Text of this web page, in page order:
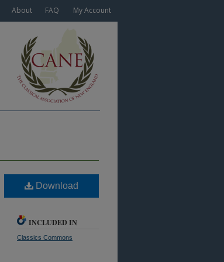
About FAQ My Account
Download
INCLUDED IN
Classics Commons